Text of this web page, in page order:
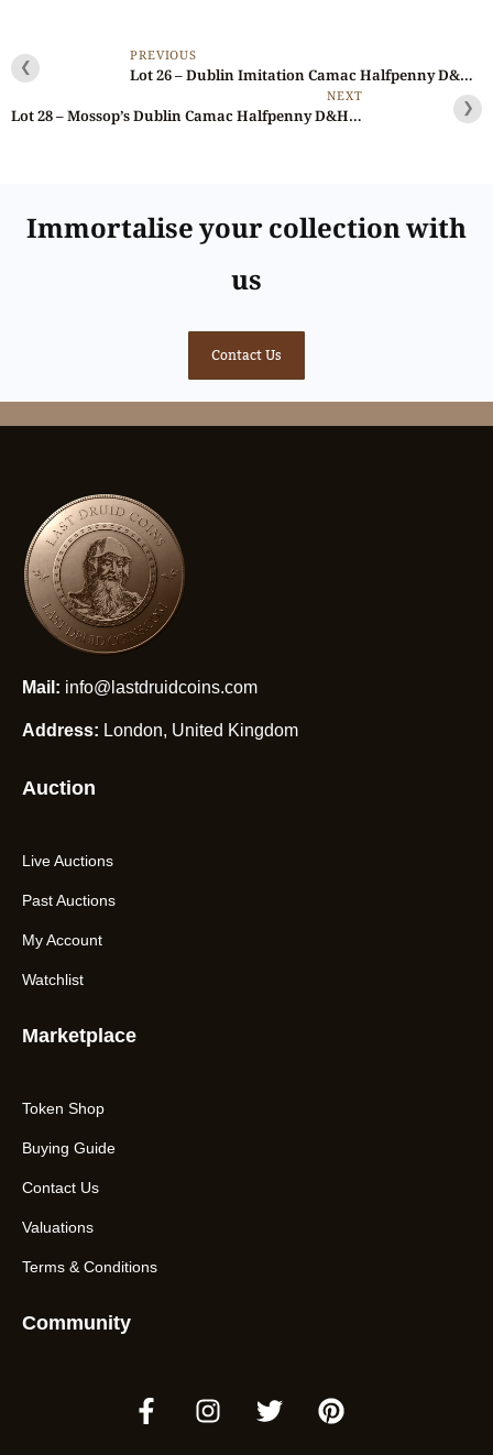
❮ PREVIOUS
Lot 26 – Dublin Imitation Camac Halfpenny D&H 215, Ex-Cokayne
NEXT
Lot 28 – Mossop’s Dublin Camac Halfpenny D&H 264, Rare, Double-struck ❯
Immortalise your collection with
us
Contact Us
Mail: info@lastdruidcoins.com
Address: London, United Kingdom
Auction
Live Auctions
Past Auctions
My Account
Watchlist
Marketplace
Token Shop
Buying Guide
Contact Us
Valuations
Terms & Conditions
Community